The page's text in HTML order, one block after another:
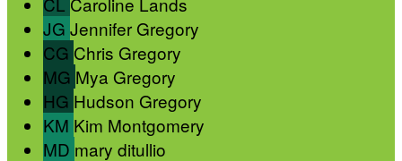
JG Jennifer Gregory
CG Chris Gregory
MG Mya Gregory
HG Hudson Gregory
KM Kim Montgomery
MD mary ditullio